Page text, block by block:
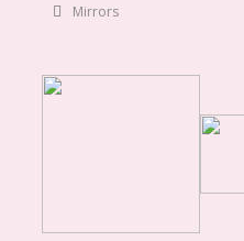
Mirrors